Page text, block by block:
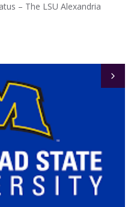
– The LSU Alexandria